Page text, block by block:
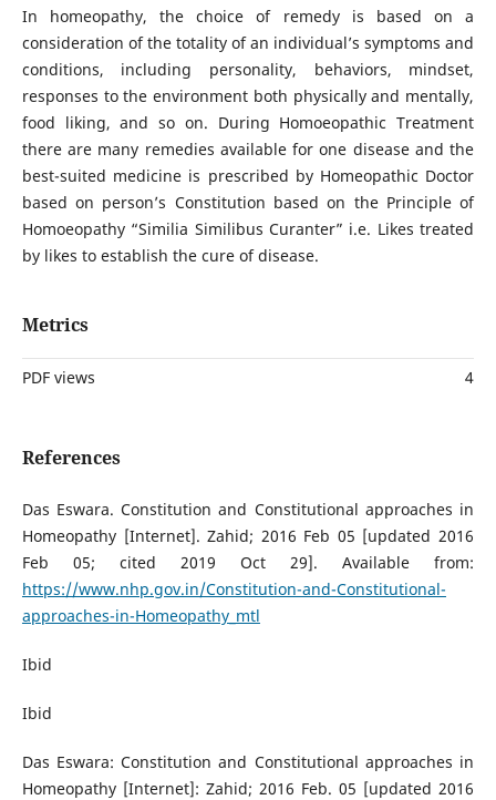
In homeopathy, the choice of remedy is based on a
consideration of the totality of an individual’s symptoms and
conditions, including personality, behaviors, mindset,
responses to the environment both physically and mentally,
food liking, and so on. During Homoeopathic Treatment
there are many remedies available for one disease and the
best-suited medicine is prescribed by Homeopathic Doctor
based on person’s Constitution based on the Principle of
Homoeopathy “Similia Similibus Curanter” i.e. Likes treated
by likes to establish the cure of disease.
Metrics
PDF views 4
References
Das Eswara. Constitution and Constitutional approaches in
Homeopathy [Internet]. Zahid; 2016 Feb 05 [updated 2016
Feb 05; cited 2019 Oct 29]. Available from:
https://www.nhp.gov.in/Constitution-and-Constitutional-
approaches-in-Homeopathy_mtl
Ibid
Ibid
Das Eswara: Constitution and Constitutional approaches in
Homeopathy [Internet]: Zahid; 2016 Feb. 05 [updated 2016